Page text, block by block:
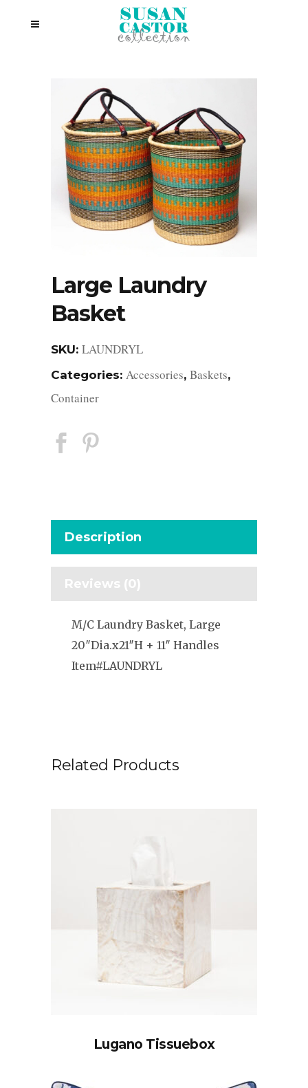
Large Laundry
Basket
SKU: LAUNDRYL
Categories: Accessories, Baskets,
Container
Description
Reviews (0)
M/C Laundry Basket, Large
20″Dia.x21″H + 11″ Handles
Item#LAUNDRYL
Related Products
Lugano Tissuebox